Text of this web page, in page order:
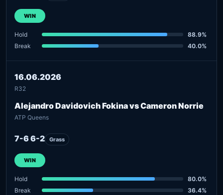
WIN
Hold
88.9%
Break
40.0%
16.06.2026
R32
Alejandro Davidovich Fokina vs Cameron Norrie
ATP Queens
7-6 6-2 Grass
WIN
Hold
80.0%
Break
36.4%